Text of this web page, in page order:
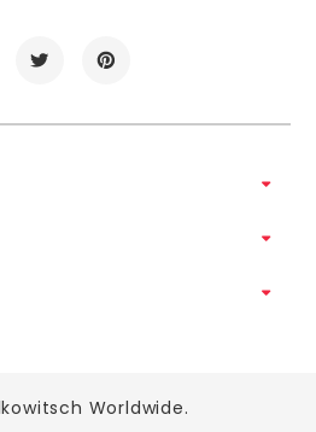
Worldwide.